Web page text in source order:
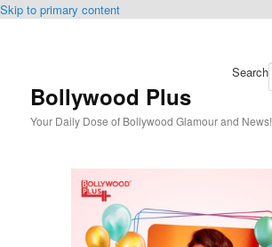
Skip to primary content
Bollywood Plus
Your Daily Dose of Bollywood Glamour and News!
Search